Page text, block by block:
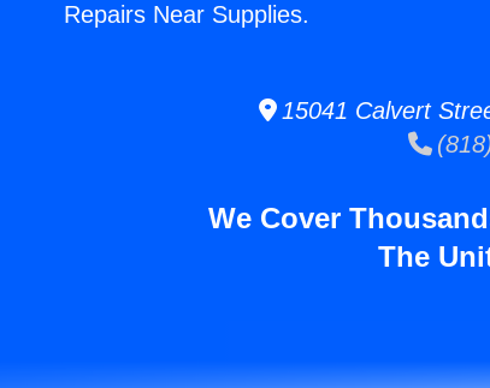
Repairs Near Supplies.
15041 Calvert
We Cover
The